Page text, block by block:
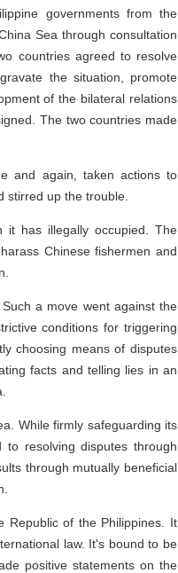
governments from the
Sea through consultation
countries agreed to resolve
the situation, promote
of the bilateral relations
The two countries made
and again, taken actions to
stirred up the trouble.
it has illegally occupied. The
Chinese fishermen and
a move went against the
conditions for triggering
choosing means of disputes
facts and telling lies in an
While firmly safeguarding its
resolving disputes through
through mutually beneficial
Republic of the Philippines. It
law. It's bound to be
positive statements on the